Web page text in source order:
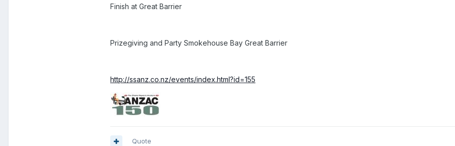
Finish at Great Barrier
Prizegiving and Party Smokehouse Bay Great Barrier
http://ssanz.co.nz/events/index.html?id=155
Quote